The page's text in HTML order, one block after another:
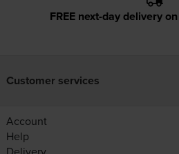
FREE next-day delivery
Customer services
Account
Help